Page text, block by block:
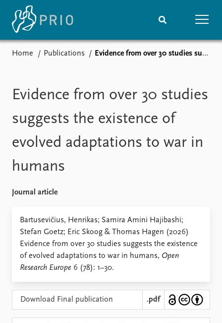
Podcasts
News archive
Nobel Peace Prize list
Events
Upcoming events
Annual Peace Address
Research
Locations
Education
Publications
Latest publications
Commentary
Newsletters
People
PRIO board
Global Fellows
Home Publications Evidence from over 30 studies suggests the existence of evolved adaptations to war in humans
Evidence from over 30 studies
suggests the existence of
evolved adaptations to war in
humans
Journal article
Bartusevičius, Henrikas; Samira Amini Hajibashi;
Stefan Goetz; Eric Skoog & Thomas Hagen (2026)
Evidence from over 30 studies suggests the existence
of evolved adaptations to war in humans, Open
Research Europe 6 (78): 1–30.
Download Final publication .pdf